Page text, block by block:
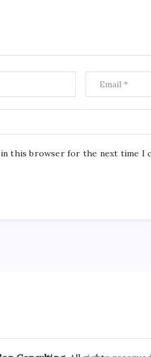
in this browser for the next time I